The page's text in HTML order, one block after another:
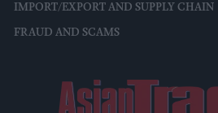
IMPORT/EXPORT AND SUPPLY CHAIN
FRAUD AND SCAMS